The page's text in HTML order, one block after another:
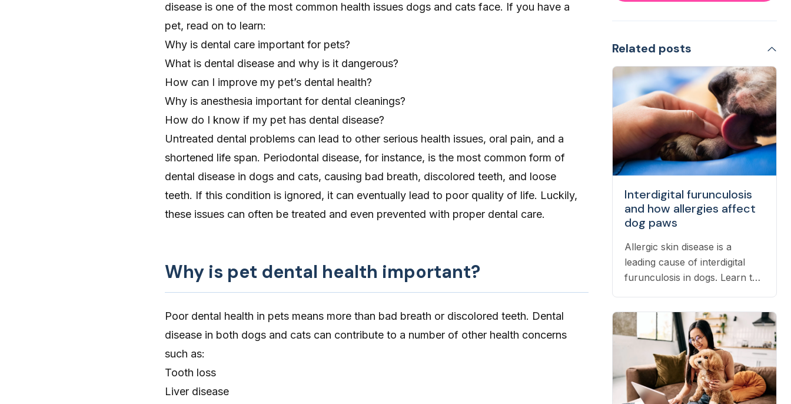
disease is one of the most common health issues dogs and cats face. If you have a
pet, read on to learn:
Why is dental care important for pets?
What is dental disease and why is it dangerous?
How can I improve my pet’s dental health?
Why is anesthesia important for dental cleanings?
How do I know if my pet has dental disease?
Untreated dental problems can lead to other serious health issues, oral pain, and a
shortened life span. Periodontal disease, for instance, is the most common form of
dental disease in dogs and cats, causing bad breath, discolored teeth, and loose
teeth. If this condition is ignored, it can eventually lead to poor quality of life. Luckily,
these issues can often be treated and even prevented with proper dental care.
Why is pet dental health important?
Poor dental health in pets means more than bad breath or discolored teeth. Dental
disease in both dogs and cats can contribute to a number of other health concerns
such as:
Tooth loss
Liver disease
Related posts
Interdigital furunculosis
and how allergies affect
dog paws
Allergic skin disease is a
leading cause of interdigital
furunculosis in dogs. Learn the